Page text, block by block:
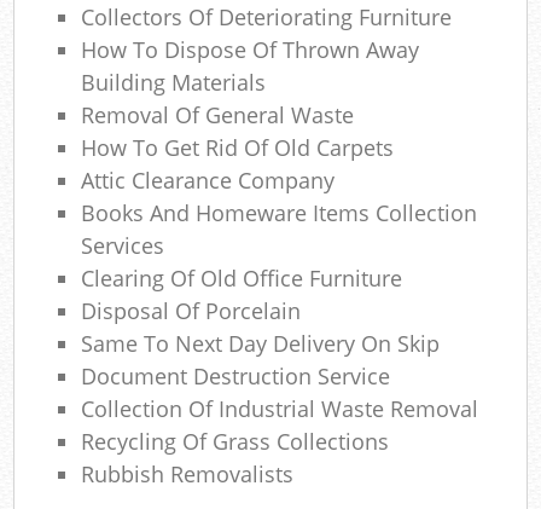
Collectors Of Deteriorating Furniture
How To Dispose Of Thrown Away
Building Materials
Removal Of General Waste
How To Get Rid Of Old Carpets
Attic Clearance Company
Books And Homeware Items Collection
Services
Clearing Of Old Office Furniture
Disposal Of Porcelain
Same To Next Day Delivery On Skip
Document Destruction Service
Collection Of Industrial Waste Removal
Recycling Of Grass Collections
Rubbish Removalists